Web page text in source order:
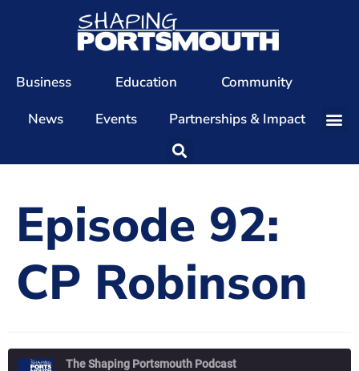
Business Education
Community
News
Events Partnerships & Impact
Our Team
Our Values
Members
The Shaping Portsmouth Podcast
Episode 92:
CP Robinson
The Shaping Portsmouth Podcast